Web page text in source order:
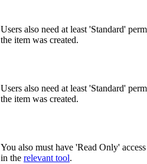
Developers
Users also need at least 'Standard'
the item was created.
Users also need at least 'Standard'
the item was created.
You also must have 'Read Only'
in the relevant tool.